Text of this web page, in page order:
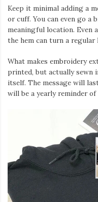
Keep it minimal adding a
or cuff. You can even go a
meaningful location. Even
the hem can turn a regular
What makes embroidery
printed, but actually sewn
itself. The message will
will be a yearly reminder of